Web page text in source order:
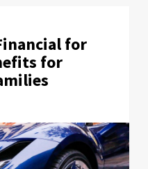
for
for